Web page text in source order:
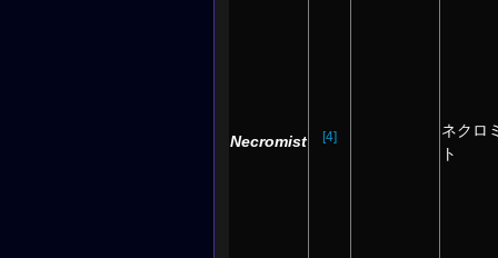
Necromist [4]
ネクロ
ト